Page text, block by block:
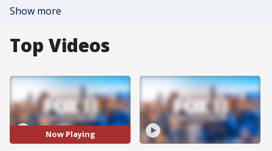
Show more
Top Videos
Now Playing